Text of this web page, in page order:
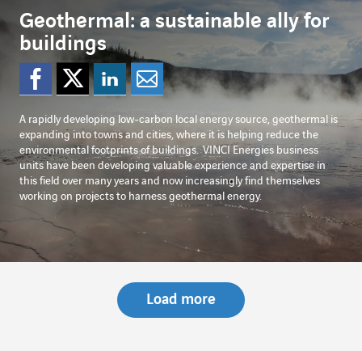
Geothermal: a sustainable ally for
buildings
Share on Facebook
Share on Twitter
Share on
Share by
A rapidly developing low-carbon local energy source, geothermal is
expanding into towns and cities, where it is helping reduce the
environmental footprints of buildings. VINCI Energies business
units have been developing valuable experience and expertise in
this field over many years and now increasingly find themselves
working on projects to harness geothermal energy.
Load more